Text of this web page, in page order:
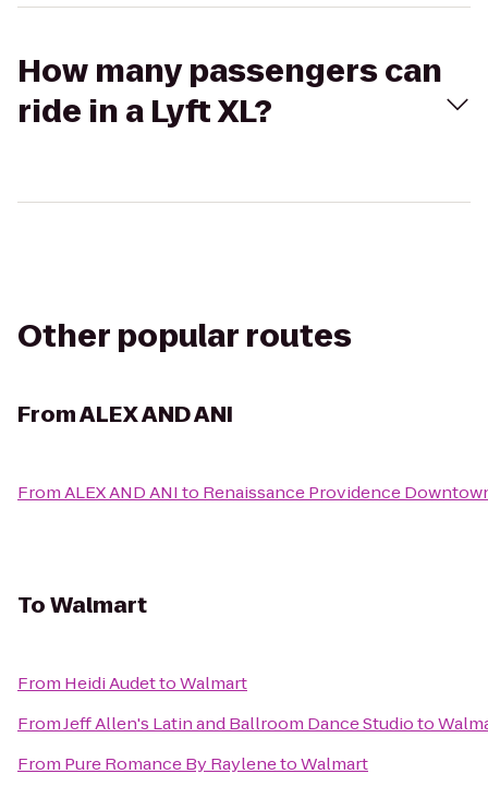
How many passengers can
ride in a Lyft XL?
Other popular routes
FromALEX AND ANI
FromALEX AND ANIto Renaissance Providence
ToWalmart
From Heidi AudettoWalmart
FromJeff Allen's Latin and Ballroom Dance Studioto
From Pure Romance By RaylenetoWalmart